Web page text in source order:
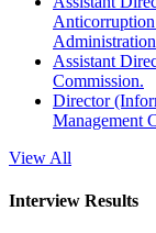
Anticorruption
Assistant
Commission.
Director
Management
View All
Interview Results